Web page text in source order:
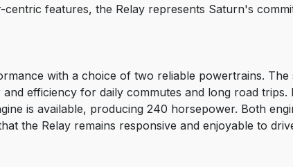
features, the Relay represents Saturn's
with a choice of two reliable powertrains. The
efficiency for daily commutes and long road
is available, producing 240 horsepower. Both
the Relay remains responsive and enjoyable to